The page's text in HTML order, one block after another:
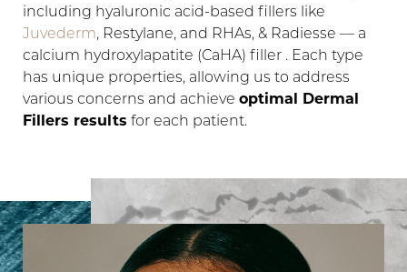
including hyaluronic acid-based fillers like
Juvederm, Restylane, and RHAs, & Radiesse — a
calcium hydroxylapatite (CaHA) filler . Each type
has unique properties, allowing us to address
various concerns and achieve optimal Dermal
Fillers results for each patient.